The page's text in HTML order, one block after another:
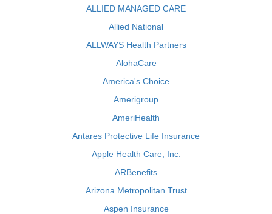
ALLIED MANAGED CARE
Allied National
ALLWAYS Health Partners
AlohaCare
America's Choice
Amerigroup
AmeriHealth
Antares Protective Life Insurance
Apple Health Care, Inc.
ARBenefits
Arizona Metropolitan Trust
Aspen Insurance